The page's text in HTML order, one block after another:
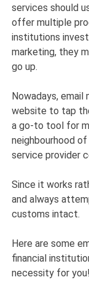
services should
offer multiple
institutions
marketing, they
go up.
Nowadays, email
website to tap
a go-to tool for
neighbourhood
service provider
Since it works
and always
customs intact.
Here are some
financial
necessity for you!